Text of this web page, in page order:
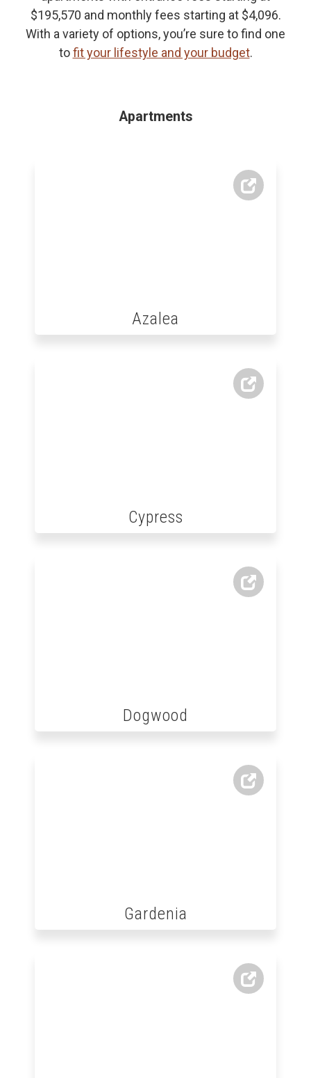
$195,570 and monthly fees starting at $4,096.
With a variety of options, you’re sure to find one
tofit your lifestyle and your budget.
Apartments
Azalea
Cypress
Dogwood
Gardenia